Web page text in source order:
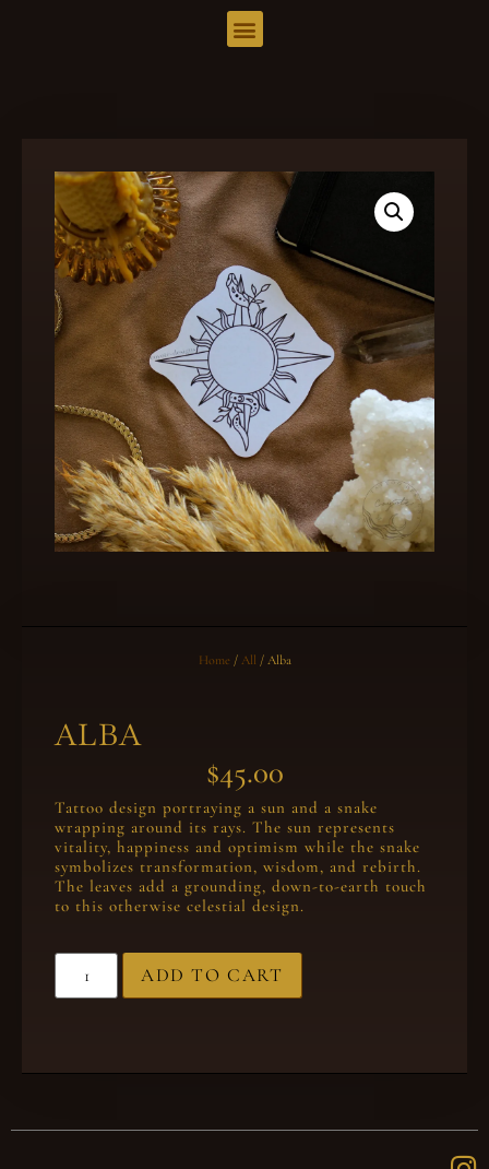
Home/ All / Alba
ALBA
$45.00
Tattoo design portraying a sun and a snake
wrapping around its rays. The sun represents
vitality, happiness and optimism while the snake
symbolizes transformation, wisdom, and rebirth.
The leaves add a grounding, down-to-earth touch
to this otherwise celestial design.
ADD TO CART